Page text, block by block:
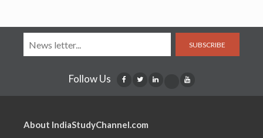
SUBSCRIBE
Follow Us
About IndiaStudyChannel.com